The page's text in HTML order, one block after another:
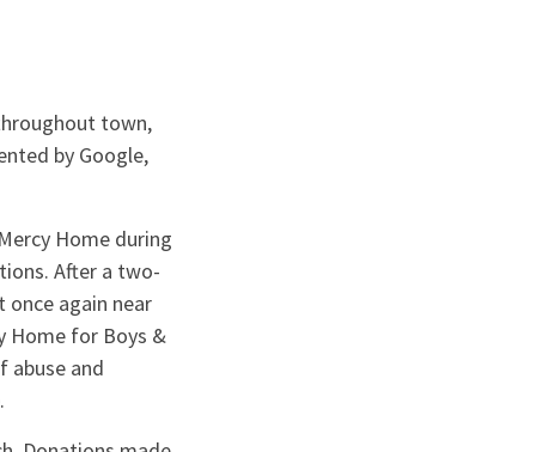
town,
by Google,
Home during
After a two-
once again near
Home for Boys &
abuse and